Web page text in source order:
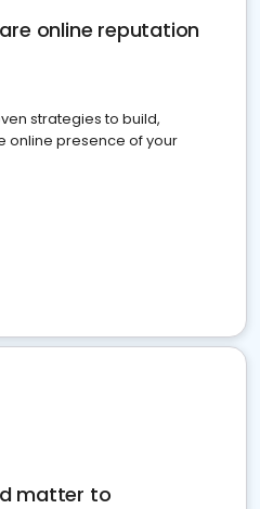
online reputation
strategies to build,
online presence of your
matter to